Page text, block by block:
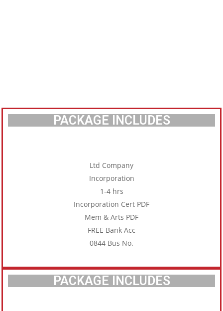
PACKAGE INCLUDES
Ltd Company
Incorporation
1-4 hrs
Incorporation Cert PDF
Mem & Arts PDF
FREE Bank Acc
0844 Bus No.
PACKAGE INCLUDES